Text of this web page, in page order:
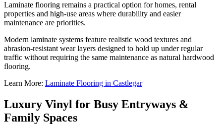
Laminate flooring remains a practical option for homes, rental
properties and high-use areas where durability and easier
maintenance are priorities.
Modern laminate systems feature realistic wood textures and
abrasion-resistant wear layers designed to hold up under regular
traffic without requiring the same maintenance as natural hardwood
flooring.
Learn More: Laminate Flooring in Castlegar
Luxury Vinyl for Busy Entryways &
Family Spaces